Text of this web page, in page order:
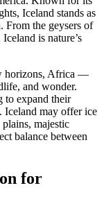
Iceland stands as
From the geysers of
is nature’s
horizons, Africa —
and wonder.
to expand their
Iceland may offer ice
majestic
balance between
for